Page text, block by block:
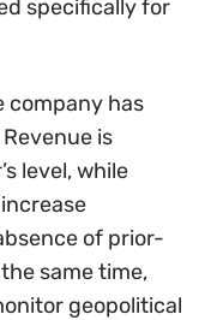
specifically for
company has
is
level, while
of prior-
same time,
geopolitical